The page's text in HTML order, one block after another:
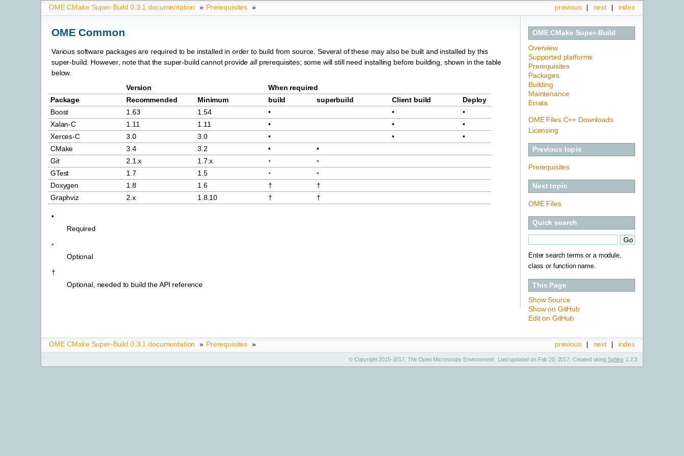
index
next |
previous |
OME CMake Super-Build 0.3.1 documentation » Prerequisites »
OME CMake Super-Build
Overview
Supported platforms
Prerequisites
Packages
Building
Maintenance
Errata
OME Files C++ Downloads
Licensing
Previous topic
Prerequisites
Next topic
OME Files
Quick search
Enter search terms or a module,
class or function name.
This Page
Show Source
Show on GitHub
Edit on GitHub
OME Common
Various software packages are required to be installed in order to build from source. Several of these may also be built and installed by this
super-build. However, note that the super-build cannot provideallprerequisites; some will still need installing before building, shown in the table
below.
Version
When required
Package
Recommended Minimum build superbuild Client build
Deploy
Boost
1.63 1.54 • •
•
Xalan-C
1.11 1.11 • •
•
Xerces-C
3.0 3.0 • •
•
CMake
3.4 3.2 •
•
Git
2.1.x 1.7.x ◦
◦
GTest
1.7 1.5 ◦
◦
Doxygen
1.8 1.6 †
†
Graphviz
2.x 1.8.10 † †
•
Required
◦
Optional
†
Optional, needed to build the API reference
index
next |
previous |
OME CMake Super-Build 0.3.1 documentation » Prerequisites »
© Copyright 2015-2017, The Open Microscopy Environment . Last updated on Feb 20, 2017. Created using Sphinx 1.2.3.